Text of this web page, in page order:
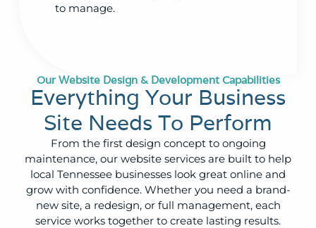
Our Website Design & Development Capabilities
Everything Your Business
Site Needs To Perform
From the first design concept to ongoing
maintenance, our website services are built to help
local Tennessee businesses look great online and
grow with confidence. Whether you need a brand-
new site, a redesign, or full management, each
service works together to create lasting results.
to manage.